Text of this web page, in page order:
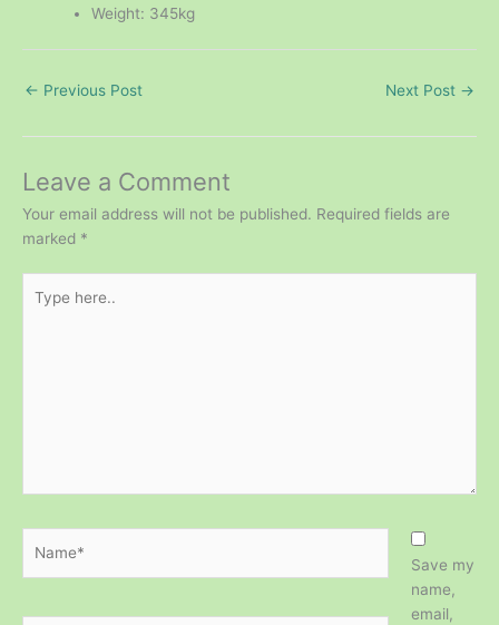
Weight: 345kg
← Previous Post Next Post →
Leave a Comment
Your email address will not be published. Required fields are
marked *
here..
Save my
name,
email,